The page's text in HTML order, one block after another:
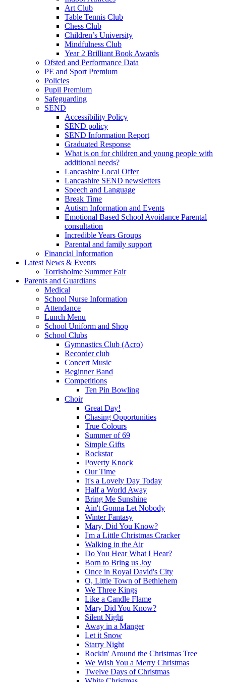
Art Club
Table Tennis Club
Chess Club
Children’s University
Mindfulness Club
Year 2 Brilliant Book Awards
Ofsted and Performance Data
PE and Sport Premium
Policies
Pupil Premium
Safeguarding
SEND
Accessibility Policy
SEND policy
SEND Information Report
Graduated Response
What is on for children and young people with
additional needs?
Lancashire Local Offer
Lancashire SEND newsletters
Speech and Language
Break Time
Autism Information and Events
Emotional Based School Avoidance Parental
consultation
Incredible Years Groups
Parental and family support
Financial Information
Latest News & Events
Torrisholme Summer Fair
Parents and Guardians
Medical
School Nurse Information
Attendance
Lunch Menu
School Uniform and Shop
School Clubs
Gymnastics Club (Acro)
Recorder club
Concert Music
Beginner Band
Competitions
Ten Pin Bowling
Choir
Great Day!
Chasing Opportunities
True Colours
Summer of 69
Simple Gifts
Rockstar
Poverty Knock
Our Time
It's a Lovely Day Today
Half a World Away
Bring Me Sunshine
Ain't Gonna Let Nobody
Winter Fantasy
Mary, Did You Know?
I'm a Little Christmas Cracker
Walking in the Air
Do You Hear What I Hear?
Born to Bring us Joy
Once in Royal David's City
O, Little Town of Bethlehem
We Three Kings
Like a Candle Flame
Mary Did You Know?
Silent Night
Away in a Manger
Let it Snow
Starry Night
Rockin' Around the Christmas Tree
We Wish You a Merry Christmas
Twelve Days of Christmas